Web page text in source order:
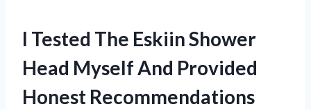
I Tested The Eskiin Shower
Head Myself And Provided
Honest Recommendations